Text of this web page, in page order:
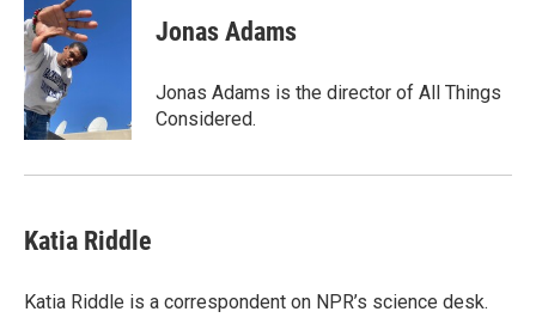
e
b
o
o
k
t
t
e
r
Jonas Adams
Jonas Adams is the director of All Things
Considered.
Katia Riddle
Katia Riddle is a correspondent on NPR’s science desk.